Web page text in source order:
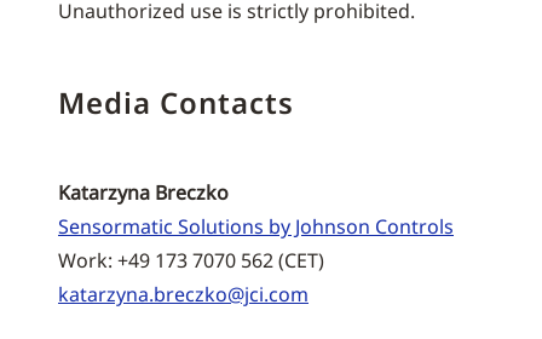
Unauthorized use is strictly prohibited.
Media Contacts
Katarzyna Breczko
Sensormatic Solutions by Johnson Controls
Work: +49 173 7070 562 (CET)
katarzyna.breczko@jci.com